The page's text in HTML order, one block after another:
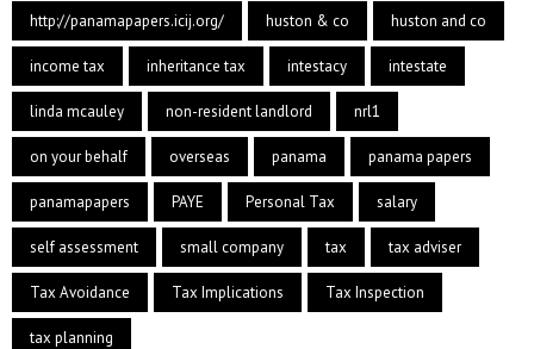
http://panamapapers.icij.org/ huston & co huston and co
income tax inheritance tax intestacy intestate
linda mcauley non-resident landlord nrl1
on your behalf overseas panama panama papers
panamapapers PAYE Personal Tax salary
self assessment small company tax tax adviser
Tax Avoidance Tax Implications Tax Inspection
tax planning